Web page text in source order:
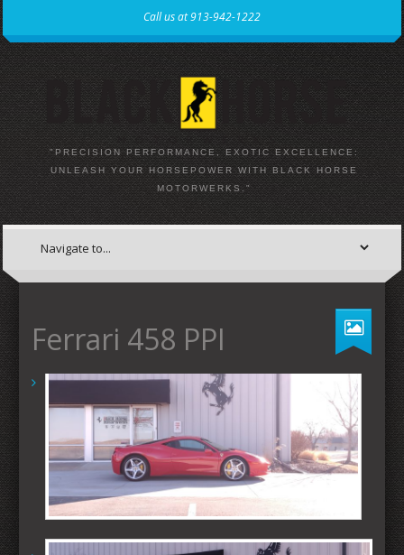
Call us at 913-942-1222
"PRECISION PERFORMANCE, EXOTIC EXCELLENCE:
UNLEASH YOUR HORSEPOWER WITH BLACK HORSE
MOTORWERKS."
Ferrari 458 PPI